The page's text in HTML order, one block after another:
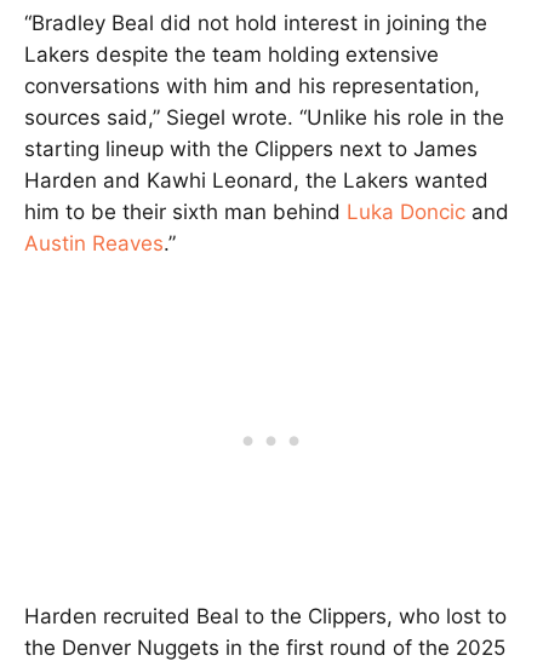
“Bradley Beal did not hold interest in joining the
Lakers despite the team holding extensive
conversations with him and his representation,
sources said,” Siegel wrote. “Unlike his role in the
starting lineup with the Clippers next to James
Harden and Kawhi Leonard, the Lakers wanted
him to be their sixth man behind Luka Doncic and
Austin Reaves.”
Harden recruited Beal to the Clippers, who lost to
the Denver Nuggets in the first round of the 2025